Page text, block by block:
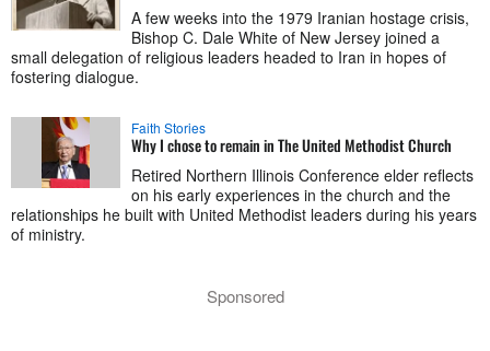
A few weeks into the 1979 Iranian hostage crisis,
Bishop C. Dale White of New Jersey joined a
small delegation of religious leaders headed to Iran in hopes of
fostering dialogue.
Faith Stories
Why I chose to remain in The United Methodist Church
Retired Northern Illinois Conference elder reflects
on his early experiences in the church and the
relationships he built with United Methodist leaders during his years
of ministry.
Sponsored